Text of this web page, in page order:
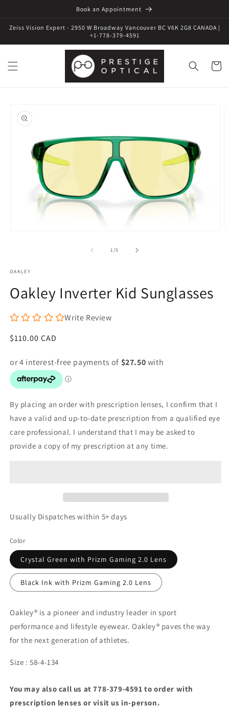
Book an Appointment
Zeiss Vision Expert - 2950 W Broadway Vancouver BC V6K 2G8 CANADA |
+1-778-379-4591
Cart
product
information
1/of
5
OAKLEY
Oakley Inverter Kid Sunglasses
Write Review
Regular
$110.00 CAD
By placing an order with prescription lenses, I confirm that I
have a valid and up-to-date prescription from a qualified eye
care professional. I understand that I may be asked to
provide a copy of my prescription at any time.
Usually Dispatches within 5+ days
Color
Crystal Green with Prizm Gaming 2.0 Lens
Black Ink with Prizm Gaming 2.0 Lens
Oakley® is a pioneer and industry leader in sport
performance and lifestyle eyewear. Oakley® paves the way
for the next generation of athletes.
Size : 58-4-134
You may also call us at 778-379-4591 to order with
prescription lenses or visit us in-person.